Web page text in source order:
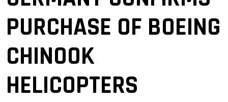
PURCHASE OF BOEING
CHINOOK
HELICOPTERS